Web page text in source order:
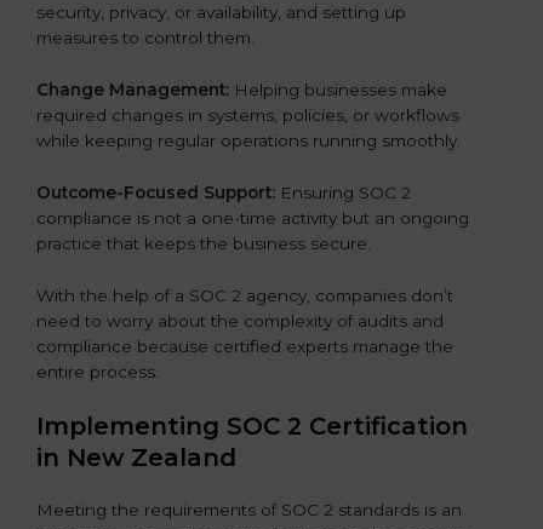
security, privacy, or availability, and setting up
measures to control them.
Change Management: Helping businesses make
required changes in systems, policies, or workflows
while keeping regular operations running smoothly.
Outcome-Focused Support: Ensuring SOC 2
compliance is not a one-time activity but an ongoing
practice that keeps the business secure.
With the help of a SOC 2 agency, companies don’t
need to worry about the complexity of audits and
compliance because certified experts manage the
entire process.
Implementing SOC 2 Certification
in New Zealand
Meeting the requirements of SOC 2 standards is an